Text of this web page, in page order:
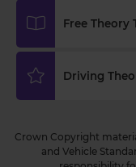
Free Theory
Driving
Crown Copyright
and Vehicle